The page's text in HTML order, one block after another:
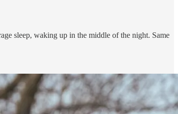
sleep, waking up in the middle of the night. Same